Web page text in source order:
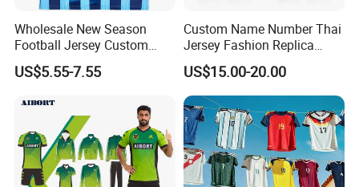
Wholesale New Season
Football Jersey Custom
Quick Dry Soccer Jersey
US$5.55-7.55
Custom Name Number Thai
Jersey Fashion Replica
Football Jersey
US$15.00-20.00